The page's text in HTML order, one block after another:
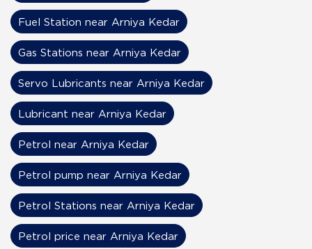
Fuel Station near Arniya Kedar
Gas Stations near Arniya Kedar
Servo Lubricants near Arniya Kedar
Lubricant near Arniya Kedar
Petrol near Arniya Kedar
Petrol pump near Arniya Kedar
Petrol Stations near Arniya Kedar
Petrol price near Arniya Kedar